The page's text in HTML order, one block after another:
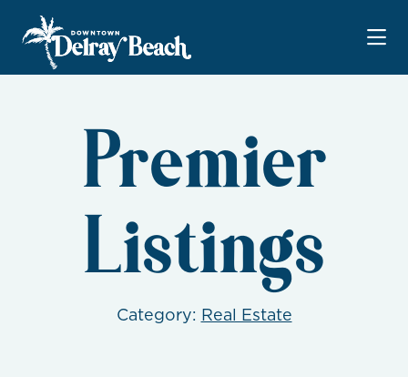
Skip to Main Content
Premier
Listings
Category: Real Estate